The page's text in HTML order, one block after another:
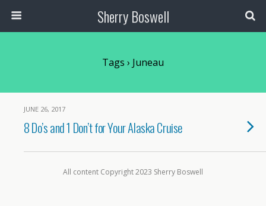
Sherry Boswell
Tags › Juneau
JUNE 26, 2017
8 Do’s and 1 Don’t for Your Alaska Cruise
All content Copyright 2023 Sherry Boswell